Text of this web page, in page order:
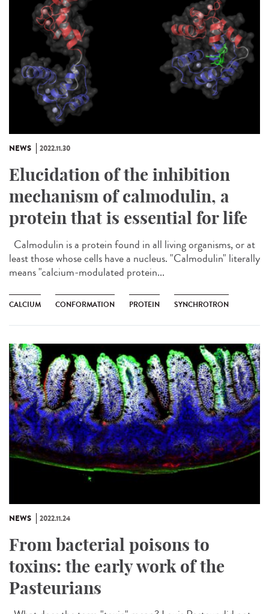
NEWS 2022.11.30
Elucidation of the inhibition
mechanism of calmodulin, a
protein that is essential for life
Calmodulin is a protein found in all living organisms, or at
least those whose cells have a nucleus. "Calmodulin" literally
means "calcium-modulated protein...
CALCIUM CONFORMATION PROTEIN SYNCHROTRON
NEWS 2022.11.24
From bacterial poisons to
toxins: the early work of the
Pasteurians